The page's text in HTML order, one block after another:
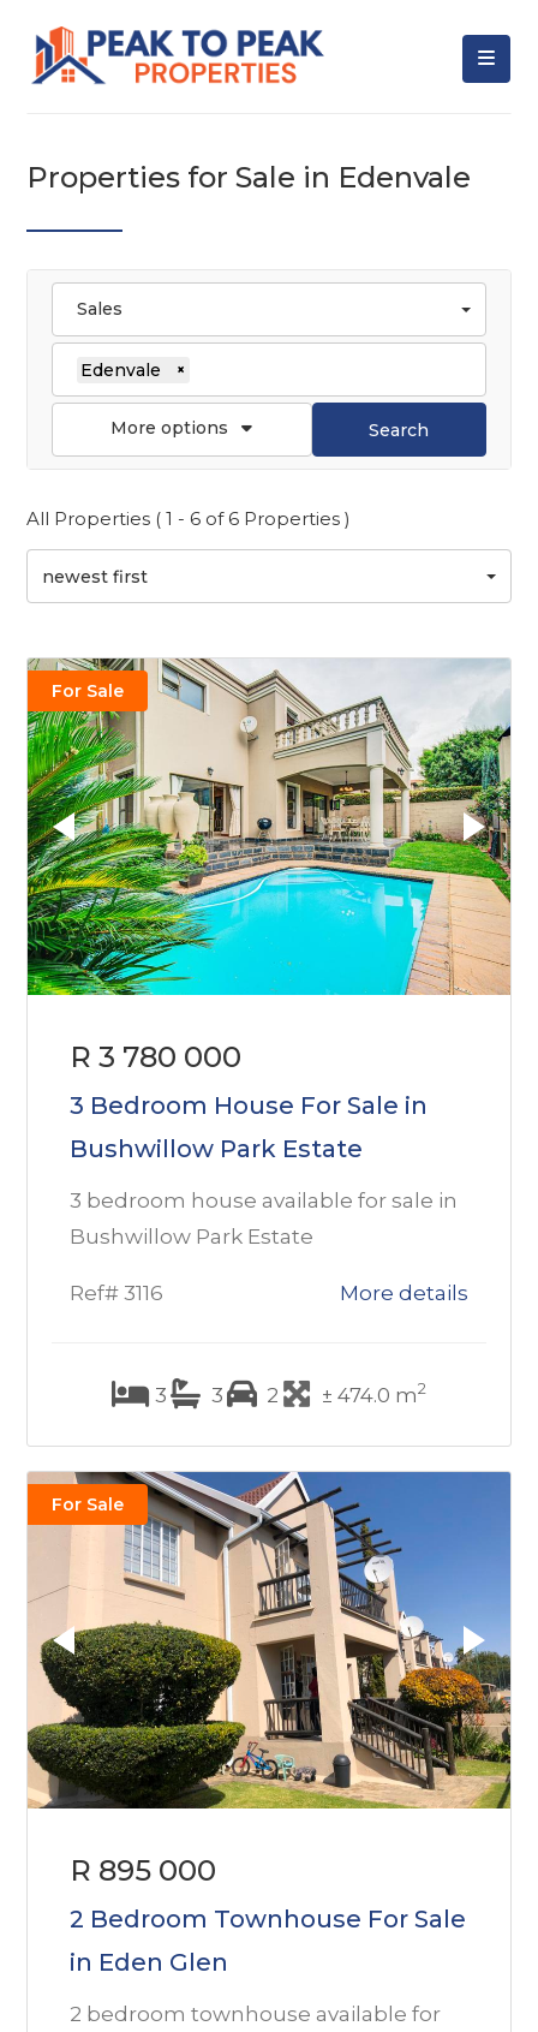
Properties for Sale in Edenvale
Sales
Edenvale ×
More options Search
All Properties ( 1 - 6 of 6 Properties )
newest first
For Sale
R 3 780 000
3 Bedroom House For Sale in
Bushwillow Park Estate
3 bedroom house available for sale in
Bushwillow Park Estate
Ref# 3116 More details
3 3 2 ± 474.0 m2
For Sale
R 895 000
2 Bedroom Townhouse For Sale
in Eden Glen
2 bedroom townhouse available for